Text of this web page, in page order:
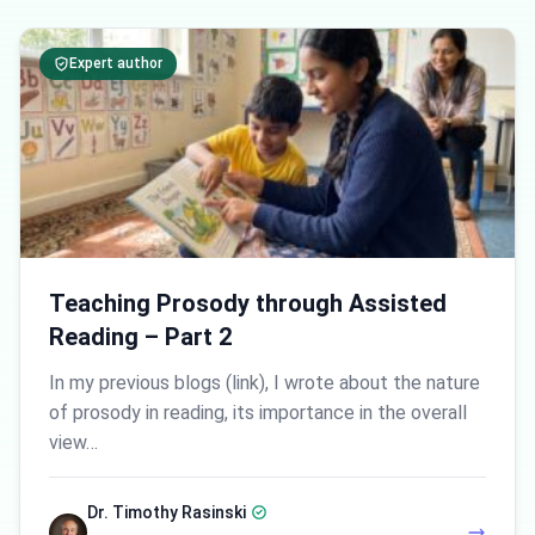
Expert author
Teaching Prosody through Assisted
Reading – Part 2
In my previous blogs (link), I wrote about the nature
of prosody in reading, its importance in the overall
view…
Dr. Timothy Rasinski